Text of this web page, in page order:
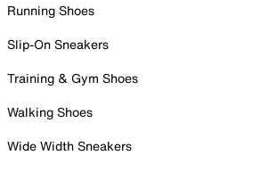
Running Shoes
Slip-On Sneakers
Training & Gym Shoes
Walking Shoes
Wide Width Sneakers